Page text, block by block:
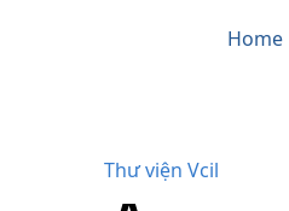
Home
Thư viện Vcil